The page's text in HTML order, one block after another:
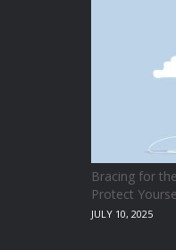
Bracing for
Protect
JULY 10, 2025